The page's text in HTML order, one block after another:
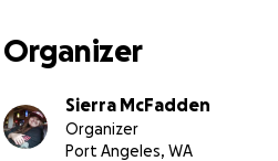
Organizer
Sierra McFadden
Organizer
Port Angeles, WA